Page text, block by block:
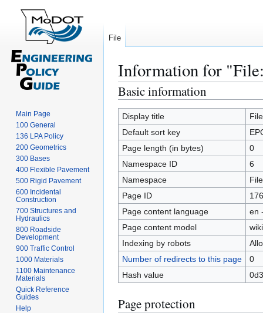
Information for
Jump
to
navigation
Jump
to
search
Basic information
Display title
Default sort key
Page length (in bytes)
0
Namespace ID
6
Namespace
File
Page ID
Page content language
en
Page content model
Indexing by robots
Number of redirects to this page
0
Hash value
Page protection
File
Main Page
100 General
136 LPA Policy
200 Geometrics
300 Bases
400 Flexible Pavement
500 Rigid Pavement
600 Incidental
Construction
700 Structures and
Hydraulics
800 Roadside
Development
900 Traffic Control
1000 Materials
1100 Maintenance
Materials
Quick Reference
Guides
Help